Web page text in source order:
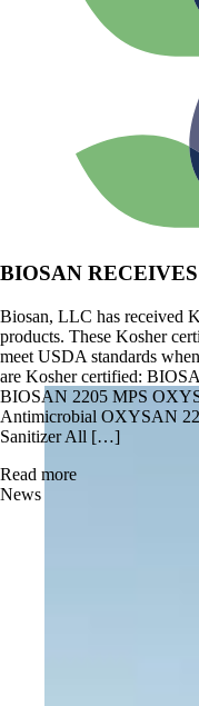
BIOSAN
Biosan, LLC has received
products. These Kosher
meet USDA standards
are Kosher certified:
BIOSAN 2205 MPS
Antimicrobial OXYSAN
Sanitizer All […]
Read more
News